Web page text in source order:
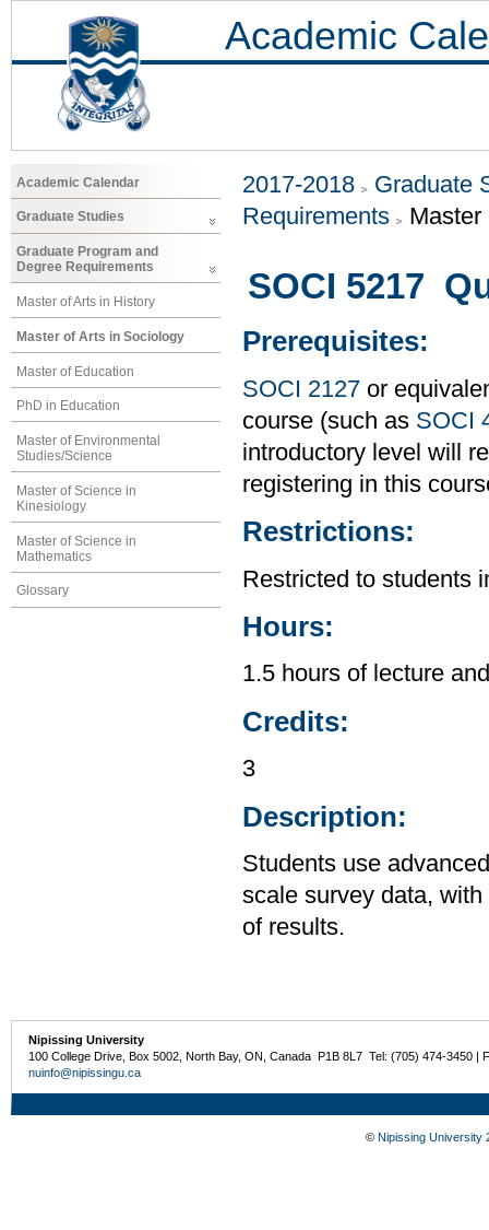
Academic
Academic Calendar
Graduate Studies
Graduate Program and
Degree Requirements
Master of Arts in History
Master of Arts in Sociology
Master of Education
PhD in Education
Master of Environmental
Studies/Science
Master of Science in
Kinesiology
Master of Science in
Mathematics
Glossary
2017-2018
Graduate
Requirements
Master
SOCI 5217
Prerequisites:
SOCI 2127 or
course (such as SOCI
introductory level will
registering in this
Restrictions:
Restricted to students
Hours:
1.5 hours of lecture
Credits:
3
Description:
Students use
scale survey data,
of results.
Nipissing University
100 College Drive, Box 5002, North Bay, ON, Canada P1B 8L7 Tel: (705) 474-3450 |
nuinfo@nipissingu.ca
© Nipissing University